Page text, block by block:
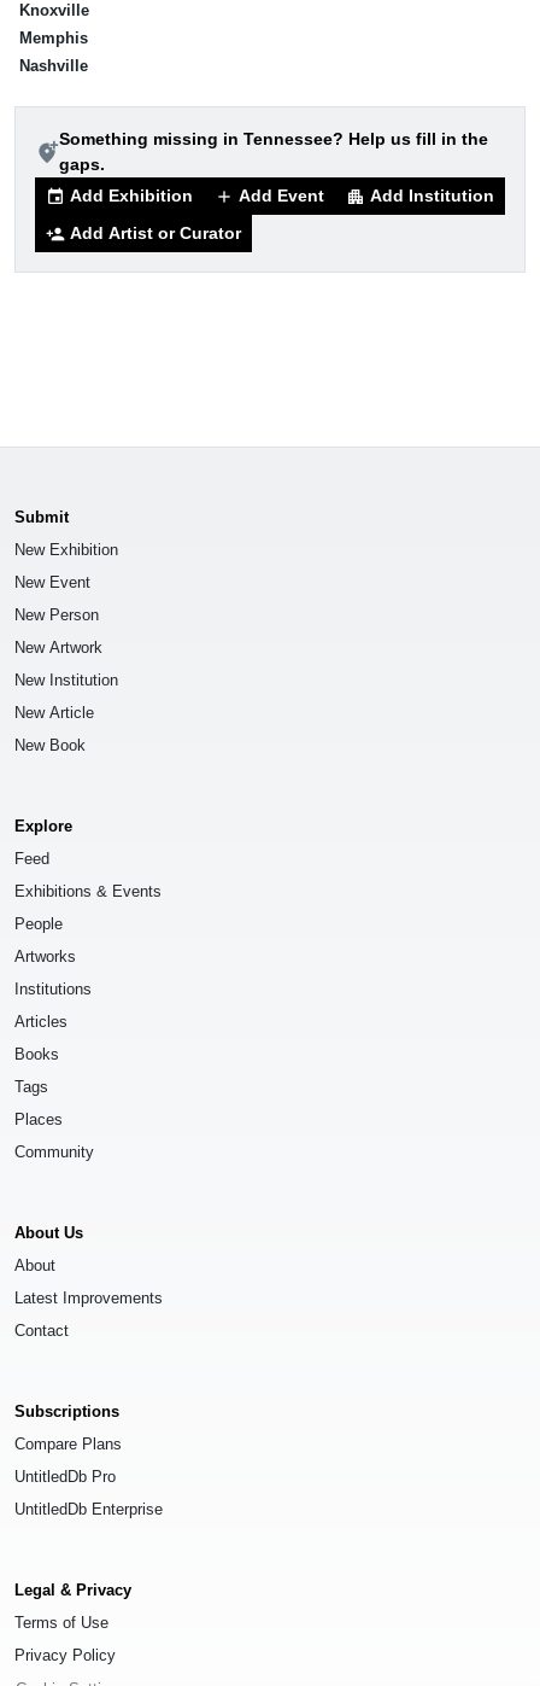
add_location_alt
Something missing in Tennessee? Help us fill in the
gaps.
event Add Exhibition add Add Event apartment Add Institution
person_add Add Artist or Curator
Knoxville
Memphis
Nashville
Submit
New Exhibition
New Event
New Person
New Artwork
New Institution
New Article
New Book
Explore
Feed
Exhibitions & Events
People
Artworks
Institutions
Articles
Books
Tags
Places
Community
About Us
About
Latest Improvements
Contact
Subscriptions
Compare Plans
UntitledDb Pro
UntitledDb Enterprise
Legal & Privacy
Terms of Use
Privacy Policy